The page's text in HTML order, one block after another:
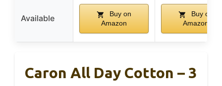
Available
Buy on
Amazon
Buy on
Amazon
Caron All Day Cotton – 3